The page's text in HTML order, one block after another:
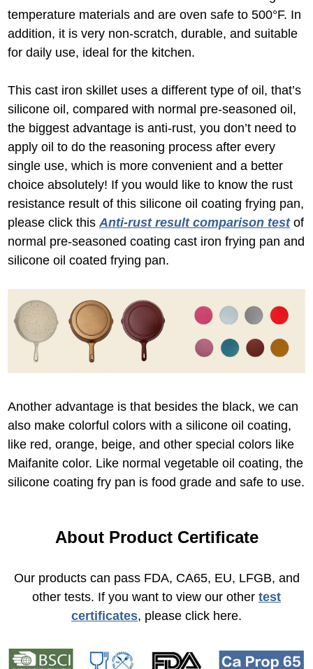
temperature materials and are oven safe to 500°F. In
addition, it is very non-scratch, durable, and suitable
for daily use, ideal for the kitchen.
This cast iron skillet uses a different type of oil, that’s
silicone oil, compared with normal pre-seasoned oil,
the biggest advantage is anti-rust, you don’t need to
apply oil to do the reasoning process after every
single use, which is more convenient and a better
choice absolutely! If you would like to know the rust
resistance result of this silicone oil coating frying pan,
please click thisAnti-rust result comparison testof
normal pre-seasoned coating cast iron frying pan and
silicone oil coated frying pan.
Another advantage is that besides the black, we can
also make colorful colors with a silicone oil coating,
like red, orange, beige, and other special colors like
Maifanite color. Like normal vegetable oil coating, the
silicone coating fry pan is food grade and safe to use.
About Product Certificate
Our products can pass FDA, CA65, EU, LFGB, and
other tests. If you want to view our other test
certificates, please click here.